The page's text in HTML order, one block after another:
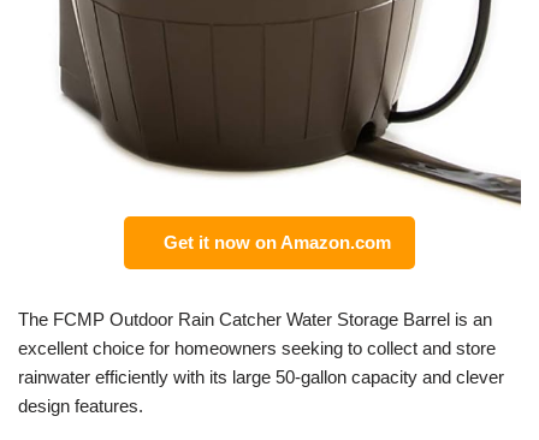
Get it now on Amazon.com
The FCMP Outdoor Rain Catcher Water Storage Barrel is an
excellent choice for homeowners seeking to collect and store
rainwater efficiently with its large 50-gallon capacity and clever
design features.